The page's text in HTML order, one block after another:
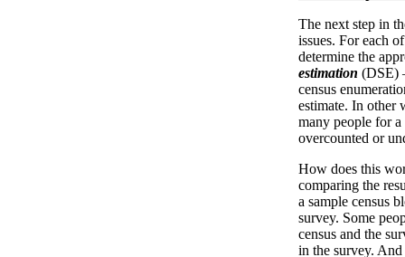
The next step in
issues. For each
determine the
estimation (DSE)
census
estimate. In other
many people for
overcounted or
How does this
comparing the
a sample census
survey. Some
census and the
in the survey.